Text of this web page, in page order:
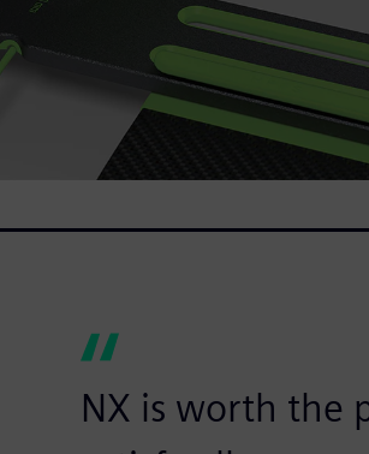
NX is worth the